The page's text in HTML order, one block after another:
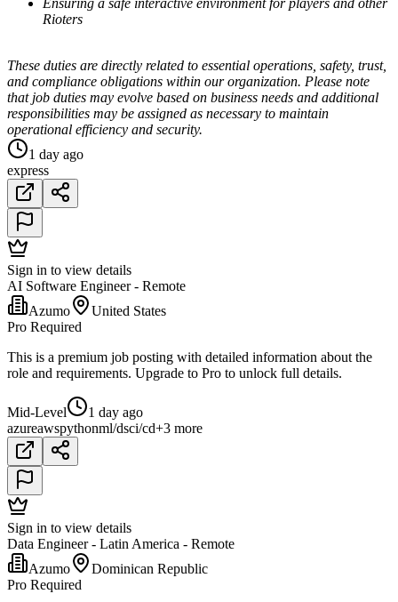
Ensuring a safe interactive environment for players and other
Rioters
These duties are directly related to essential operations, safety, trust,
and compliance obligations within our organization. Please note
that job duties may evolve based on business needs and additional
responsibilities may be assigned as necessary to maintain
operational efficiency and security.
1 day ago
express
Sign in to view details
AI Software Engineer - Remote
Azumo
United States
Pro Required
This is a premium job posting with detailed information about the
role and requirements. Upgrade to Pro to unlock full details.
Mid-Level
1 day ago
azureawspythonml/dsci/cd+3 more
Sign in to view details
Data Engineer - Latin America - Remote
Azumo
Dominican Republic
Pro Required